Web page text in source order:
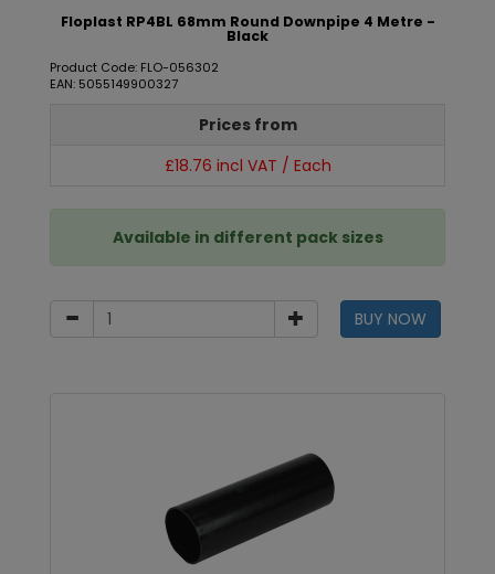
Floplast RP4BL 68mm Round Downpipe 4 Metre -
Black
Product Code: FLO-056302
EAN: 5055149900327
Prices from
£18.76 incl VAT / Each
Available in different pack sizes
BUY NOW